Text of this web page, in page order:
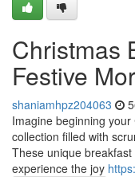
Christmas
Festive
shaniamhpz204063
Imagine beginning
collection filled with
These unique
experience the joy